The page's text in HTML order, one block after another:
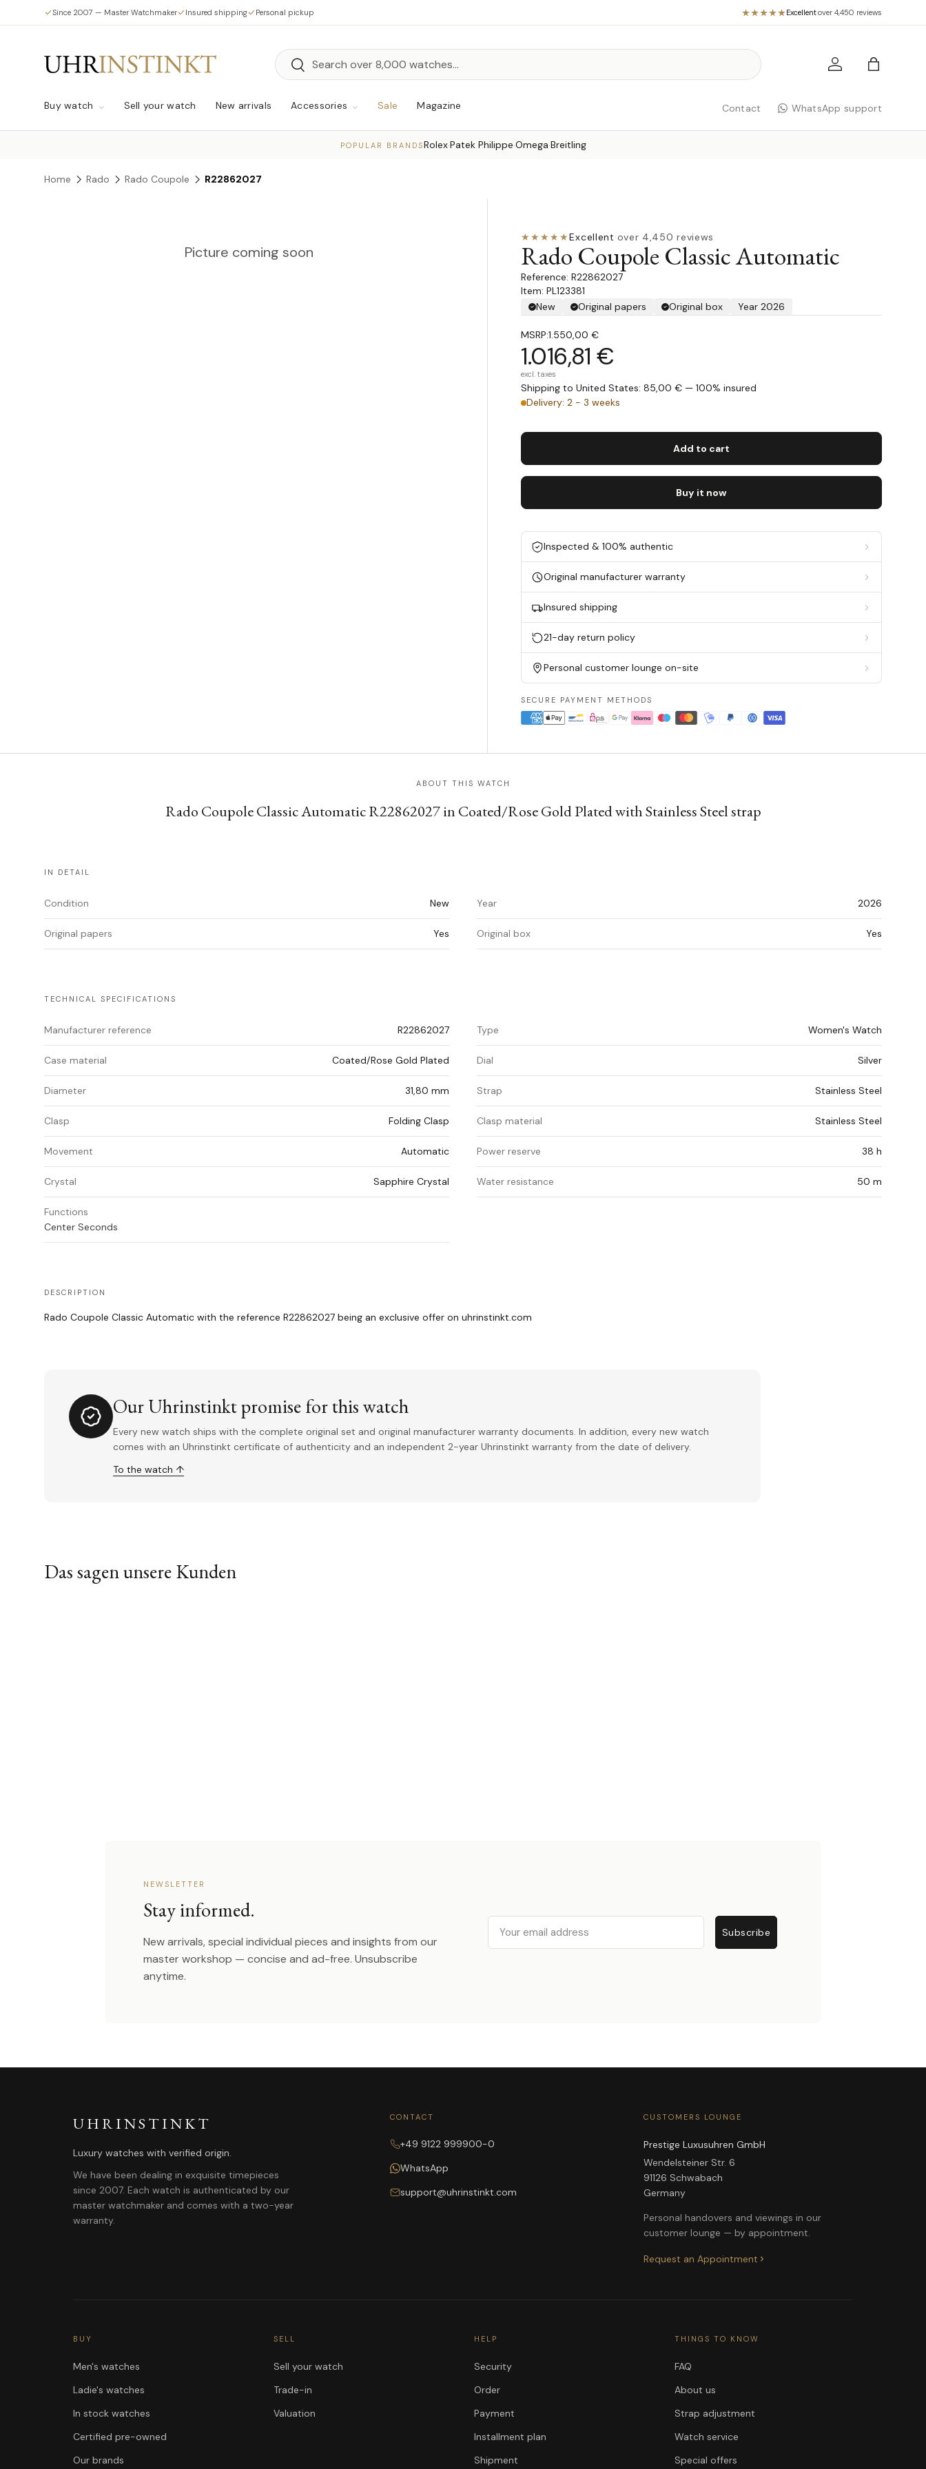
Skip to content
Since 2007 — Master Watchmaker Insured shipping Personal pickup Excellent·over 4,450 reviews
Search
Search Log in Bag
Buy watch Sell your watch New arrivals Accessories Sale Magazine Contact WhatsApp support
POPULAR BRANDSRolex·Patek Philippe·Omega·Breitling
Home Rado Rado Coupole R22862027
Picture coming soon
★★★★★Excellent·over 4,450 reviews
Rado Coupole Classic Automatic
R22862027
Item: PL123381
New
Original papers Original box Year 2026
MSRP:1.550,00 €
1.016,81 €
excl. taxes
Shipping to United States: 85,00 € — 100% insured
Delivery: 2 - 3 weeks
Add to cart
Buy it now
Inspected & 100% authentic
Original manufacturer warranty
Insured shipping
21-day return policy
Personal customer lounge on-site
SECURE PAYMENT METHODS
ABOUT THIS WATCH
Rado Coupole Classic Automatic R22862027 in Coated/Rose Gold Plated with Stainless Steel strap
IN DETAIL
Condition New Year 2026
Original papers Yes Original box Yes
TECHNICAL SPECIFICATIONS
Manufacturer reference R22862027 Type Women's Watch
Case material Coated/Rose Gold Plated Dial Silver
Diameter 31,80 mm Strap Stainless Steel
Clasp Folding Clasp Clasp material Stainless Steel
Movement Automatic Power reserve 38 h
Crystal Sapphire Crystal Water resistance 50 m
Functions
Center Seconds
DESCRIPTION
Rado Coupole Classic Automatic with the reference R22862027 being an exclusive offer on uhrinstinkt.com
Our Uhrinstinkt promise for this watch
Every new watch ships with the complete original set and original manufacturer warranty documents. In addition, every new watch
comes with an Uhrinstinkt certificate of authenticity and an independent 2-year Uhrinstinkt warranty from the date of delivery.
To the watch ↑
Das sagen unsere Kunden
NEWSLETTER
Stay informed.
New arrivals, special individual pieces and insights from our
master workshop — concise and ad-free. Unsubscribe
anytime.
Email
Subscribe
UHRINSTINKT
Luxury watches with verified origin.
We have been dealing in exquisite timepieces
since 2007. Each watch is authenticated by our
master watchmaker and comes with a two-year
warranty.
CONTACT
+49 9122 999900-0
WhatsApp
support@uhrinstinkt.com
CUSTOMERS LOUNGE
Prestige Luxusuhren GmbH
Wendelsteiner Str. 6
91126 Schwabach
Germany
Personal handovers and viewings in our
customer lounge — by appointment.
Request an Appointment
BUY
Men's watches
Ladie's watches
In stock watches
Certified pre-owned
Our brands
SELL
Sell your watch
Trade-in
Valuation
HELP
Security
Order
Payment
Installment plan
Shipment
THINGS TO KNOW
FAQ
About us
Strap adjustment
Watch service
Special offers